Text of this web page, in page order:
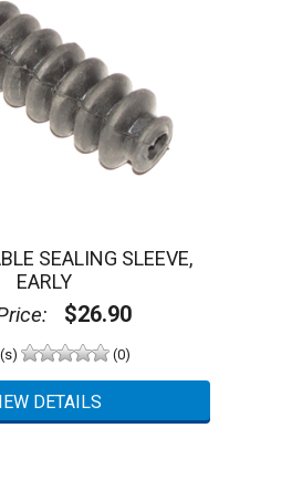
SEALING SLEEVE,
EARLY
$26.90
(0)